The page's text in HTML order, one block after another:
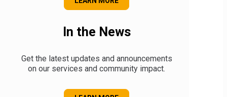
In the News
Get the latest updates and announcements
on our services and community impact.